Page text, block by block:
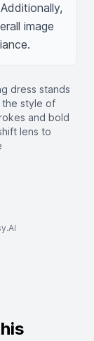
image
dress stands
the style of
and bold
lens to